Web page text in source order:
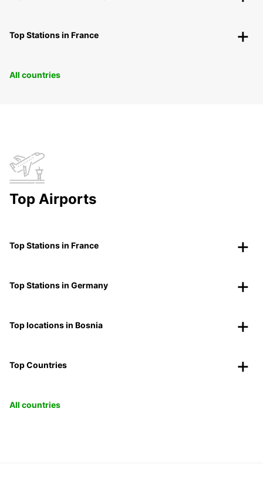
Top Stations in France
All countries
Top Airports
Top Stations in France
Top Stations in Germany
Top locations in Bosnia
Top Countries
All countries